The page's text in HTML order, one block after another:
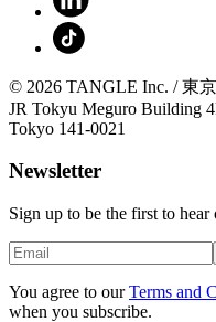
© 2026 TANGLE Inc. / 東
JR Tokyu Meguro Building
Tokyo 141-0021
Newsletter
Sign up to be the first to
You agree to our Terms and
when you subscribe.